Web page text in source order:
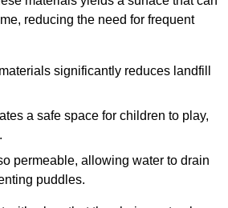
reducing the need for frequent
significantly reduces landfill
a safe space for children to play,
permeable, allowing water to drain
puddles.